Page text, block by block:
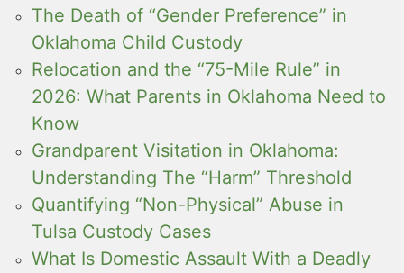
The Death of “Gender Preference” in
Oklahoma Child Custody
Relocation and the “75-Mile Rule” in
2026: What Parents in Oklahoma Need to
Know
Grandparent Visitation in Oklahoma:
Understanding The “Harm” Threshold
Quantifying “Non-Physical” Abuse in
Tulsa Custody Cases
What Is Domestic Assault With a Deadly